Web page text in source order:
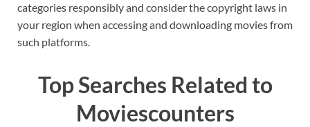
categories responsibly and consider the copyright laws in
your region when accessing and downloading movies from
such platforms.
Top Searches Related to
Moviescounters